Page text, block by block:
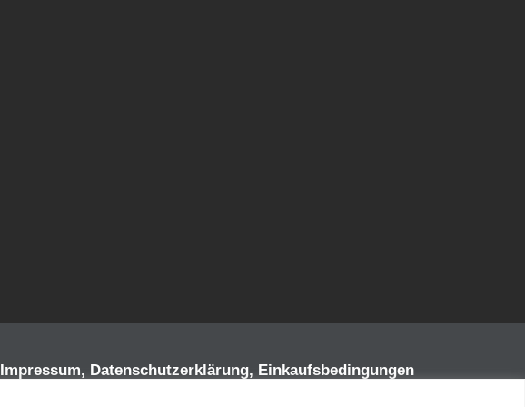
Impressum, Datenschutzerklärung, Einkaufsbedingungen